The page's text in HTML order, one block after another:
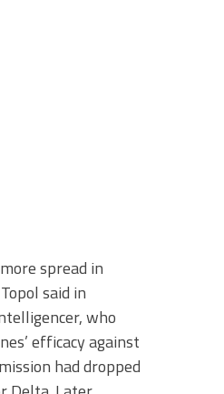
spread in
said in
who
efficacy against
had dropped